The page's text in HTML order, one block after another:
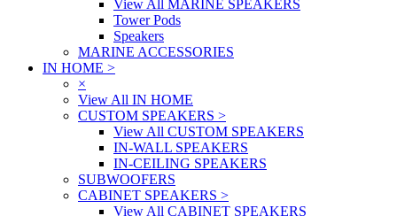
View All MARINE SPEAKERS
Tower Pods
Speakers
MARINE ACCESSORIES
IN HOME >
×
View All IN HOME
CUSTOM SPEAKERS >
View All CUSTOM SPEAKERS
IN-WALL SPEAKERS
IN-CEILING SPEAKERS
SUBWOOFERS
CABINET SPEAKERS >
View All CABINET SPEAKERS